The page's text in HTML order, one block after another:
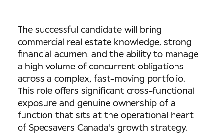
The successful candidate will bring
commercial real estate knowledge, strong
financial acumen, and the ability to manage
a high volume of concurrent obligations
across a complex, fast-moving portfolio.
This role offers significant cross-functional
exposure and genuine ownership of a
function that sits at the operational heart
of Specsavers Canada's growth strategy.